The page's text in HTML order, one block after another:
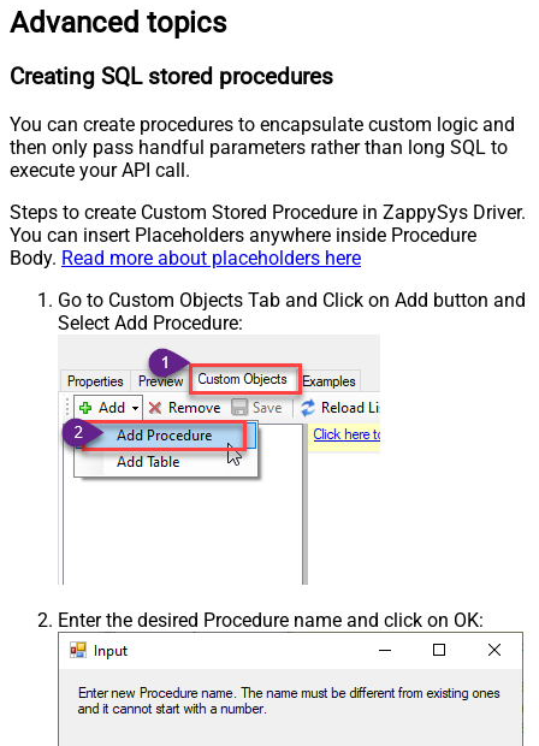
Advanced topics
Creating SQL stored procedures
You can create procedures to encapsulate custom logic and
then only pass handful parameters rather than long SQL to
execute your API call.
Steps to create Custom Stored Procedure in ZappySys Driver.
You can insert Placeholders anywhere inside Procedure
Body. Read more about placeholders here
Go to Custom Objects Tab and Click on Add button and
Select Add Procedure:
Enter the desired Procedure name and click on OK: